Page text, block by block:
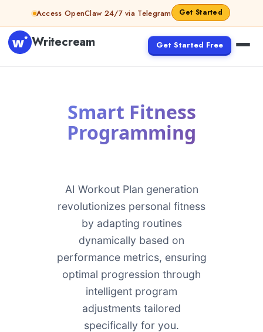
Skip to contentAccess OpenClaw 24/7 via Telegram Get Started
Writecream Get Started Free
Smart Fitness
Programming
AI Workout Plan generation
revolutionizes personal fitness
by adapting routines
dynamically based on
performance metrics, ensuring
optimal progression through
intelligent program
adjustments tailored
specifically for you.